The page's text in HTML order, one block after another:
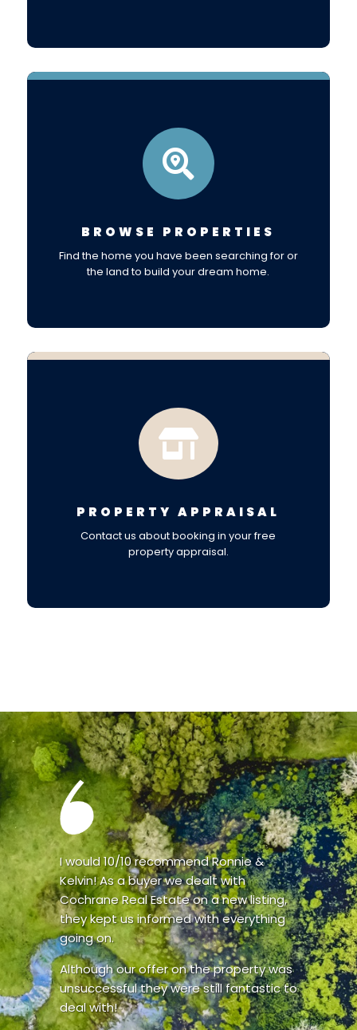

BROWSE PROPERTIES
Find the home you have been searching for or
the land to build your dream home.

PROPERTY APPRAISAL
Contact us about booking in your free
property appraisal.
I would 10/10 recommend Ronnie &
Kelvin! As a buyer we dealt with
Cochrane Real Estate on a new listing,
they kept us informed with everything
going on.
Although our offer on the property was
unsuccessful they were still fantastic to
deal with!